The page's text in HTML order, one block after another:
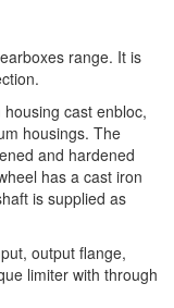
range. It is
cast enbloc,
housings. The
and hardened
has a cast iron
is supplied as
output flange,
limiter with through